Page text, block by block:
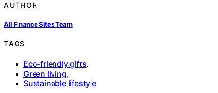
AUTHOR
All Finance Sites Team
TAGS
Eco-friendly gifts,
Green living,
Sustainable lifestyle